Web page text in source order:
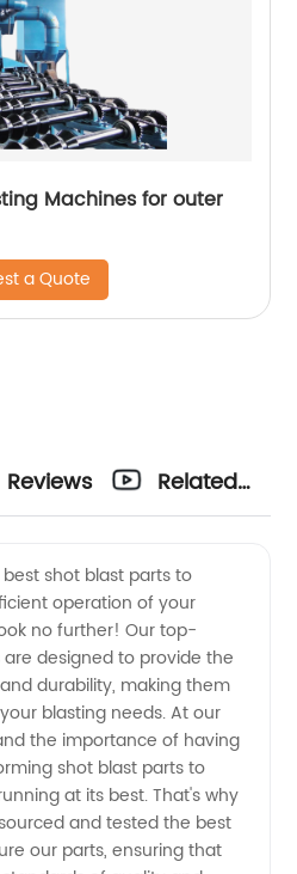
Machines for outer
a Quote
Reviews
Related
shot blast parts to
operation of your
no further! Our top-
designed to provide the
durability, making them
blasting needs. At our
the importance of having
shot blast parts to
at its best. That's why
and tested the best
our parts, ensuring that